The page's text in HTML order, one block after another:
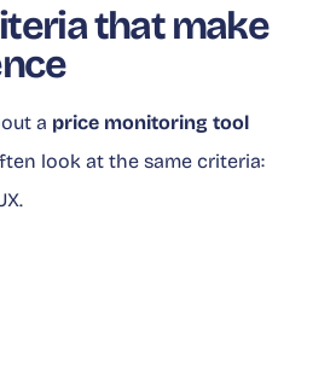
that make
a price monitoring tool
look at the same criteria: